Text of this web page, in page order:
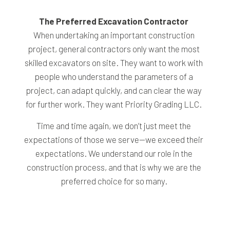
The Preferred Excavation Contractor
When undertaking an important construction
project, general contractors only want the most
skilled excavators on site. They want to work with
people who understand the parameters of a
project, can adapt quickly, and can clear the way
for further work. They want Priority Grading LLC.
Time and time again, we don’t just meet the
expectations of those we serve—we exceed their
expectations. We understand our role in the
construction process, and that is why we are the
preferred choice for so many.